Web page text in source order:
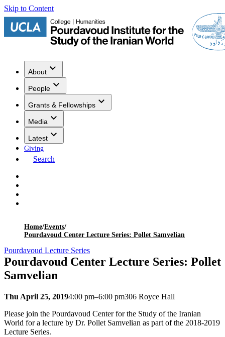
Skip to Content
About
People
Grants & Fellowships
Media
Latest
Giving
Search
Home/Events/
Pourdavoud Center Lecture Series: Pollet Samvelian
Pourdavoud Lecture Series
Pourdavoud Center Lecture Series: Pollet
Samvelian
Thu April 25, 20194:00 pm–6:00 pm306 Royce Hall
Please join the Pourdavoud Center for the Study of the Iranian
World for a lecture by Dr. Pollet Samvelian as part of the 2018-2019
Lecture Series.